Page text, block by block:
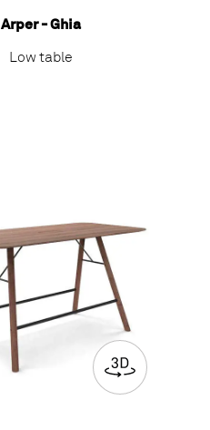
Arper - Ghia
Low table